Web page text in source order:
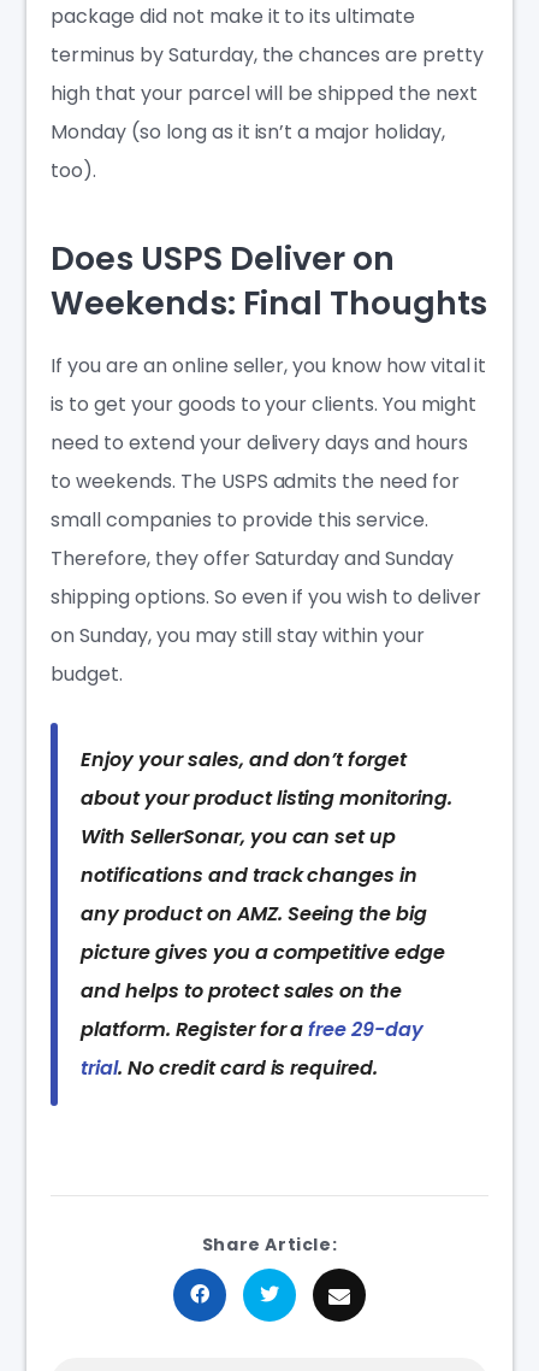
package did not make it to its ultimate
terminus by Saturday, the chances are pretty
high that your parcel will be shipped the next
Monday (so long as it isn’t a major holiday,
too).
Does USPS Deliver on
Weekends: Final Thoughts
If you are an online seller, you know how vital it
is to get your goods to your clients. You might
need to extend your delivery days and hours
to weekends. The USPS admits the need for
small companies to provide this service.
Therefore, they offer Saturday and Sunday
shipping options. So even if you wish to deliver
on Sunday, you may still stay within your
budget.
Enjoy your sales, and don’t forget
about your product listing monitoring.
With SellerSonar, you can set up
notifications and track changes in
any product on AMZ. Seeing the big
picture gives you a competitive edge
and helps to protect sales on the
platform. Register for afree 29-day
trial. No credit card is required.
Share Article: